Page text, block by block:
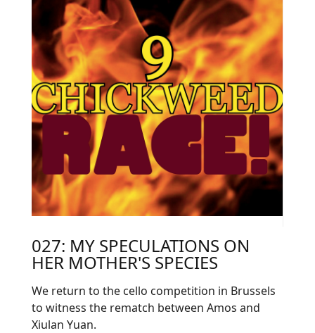
027: MY SPECULATIONS ON
HER MOTHER'S SPECIES
We return to the cello competition in Brussels
to witness the rematch between Amos and
Xiulan Yuan.